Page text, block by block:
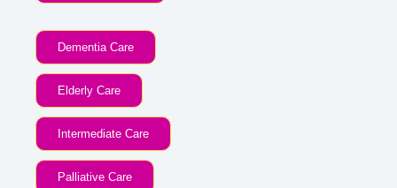
Dementia Care
Elderly Care
Intermediate Care
Palliative Care